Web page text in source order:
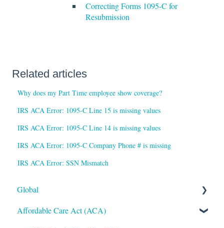
Correcting Forms 1095-C for
Resubmission
Related articles
Why does my Part Time employee show coverage?
IRS ACA Error: 1095-C Line 15 is missing values
IRS ACA Error: 1095-C Line 14 is missing values
IRS ACA Error: 1095-C Company Phone # is missing
IRS ACA Error: SSN Mismatch
Global
Administrative
Affordable Care Act (ACA)